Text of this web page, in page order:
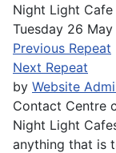
Night Light Cafe
Tuesday 26
Previous Repeat
Next Repeat
by Website
Contact Centre
Night Light
anything that is